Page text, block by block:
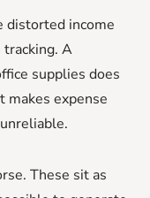
distorted income
tracking. A
supplies does
makes expense
These sit as